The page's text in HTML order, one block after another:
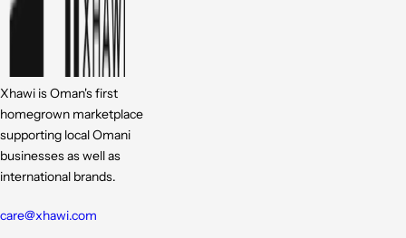
Xhawi is Oman's first
homegrown marketplace
supporting local Omani
businesses as well as
international brands.
care@xhawi.com